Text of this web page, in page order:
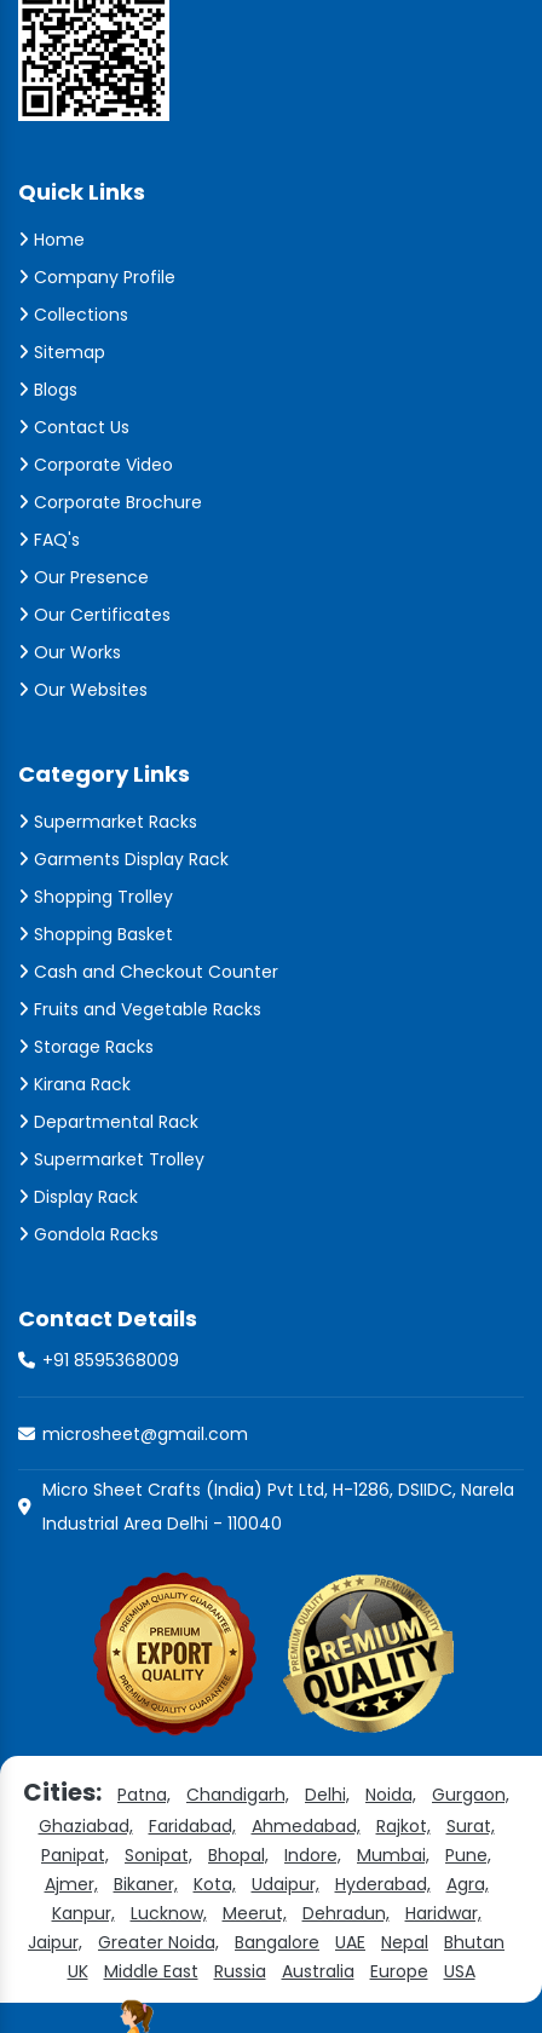
Quick Links
Home
Company Profile
Collections
Sitemap
Blogs
Contact Us
Corporate Video
Corporate Brochure
FAQ's
Our Presence
Our Certificates
Our Works
Our Websites
Category Links
Supermarket Racks
Garments Display Rack
Shopping Trolley
Shopping Basket
Cash and Checkout Counter
Fruits and Vegetable Racks
Storage Racks
Kirana Rack
Departmental Rack
Supermarket Trolley
Display Rack
Gondola Racks
Contact Details
+91 8595368009
microsheet@gmail.com
Micro Sheet Crafts (India) Pvt Ltd, H-1286, DSIIDC, Narela
Industrial Area Delhi - 110040
Cities: Patna, Chandigarh, Delhi, Noida,
Gurgaon,
Ghaziabad,
Faridabad, Ahmedabad, Rajkot,
Surat,
Panipat,
Sonipat, Bhopal, Indore, Mumbai,
Pune,
Ajmer,
Bikaner, Kota, Udaipur, Hyderabad,
Agra,
Kanpur,
Lucknow, Meerut, Dehradun,
Haridwar,
Jaipur,
Greater Noida, Bangalore UAE Nepal
Bhutan
UK
Middle East Russia Australia Europe USA